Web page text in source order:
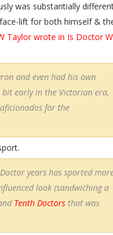
was substantially
lift for both himself &
Taylor wrote in Is Doctor
and even had his own
bit early in the Victorian era,
for the
years has sported
look (sandwiching a
Tenth Doctors that was